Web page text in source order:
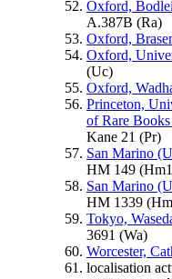
Oxford,
A.387B (Ra)
Oxford,
Oxford,
(Uc)
Oxford,
Princeton,
of Rare
Kane 21 (Pr)
San Marino
HM 149 (Hm1
San Marino
HM 1339 (
Tokyo,
3691 (Wa)
Worcester,
localisation